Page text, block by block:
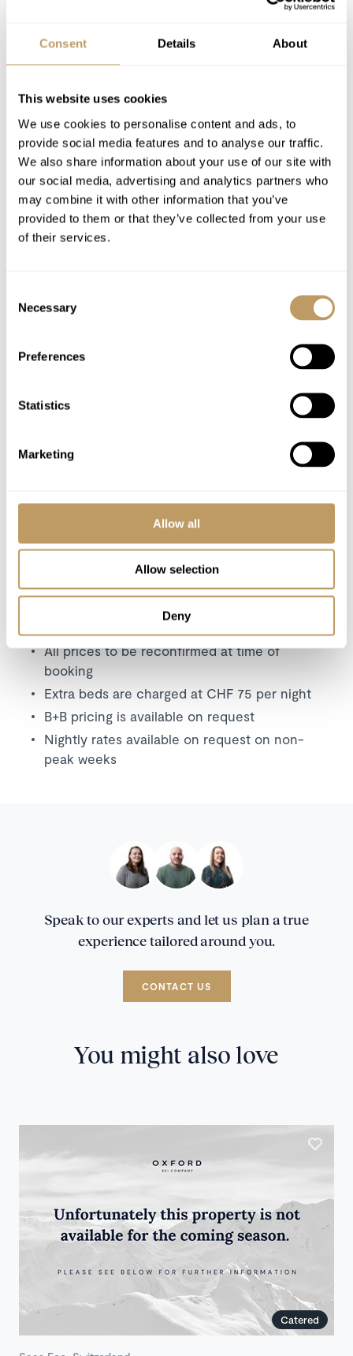
Consent Details About
This website uses cookies
We use cookies to personalise content and ads, to
provide social media features and to analyse our traffic.
We also share information about your use of our site with
our social media, advertising and analytics partners who
may combine it with other information that you’ve
provided to them or that they’ve collected from your use
of their services.
Selection
Necessary
Preferences
Statistics
Marketing
Allow all
Allow selection
Deny
Dedicated Service from your Travel
Exclusive use of the chalet and its facilities
Welcome and assistance
Seven nights' luxury accommodation
Assistance with lift tickets
Assistance with ski rentals
Daily visits from concierge
Daily Continental breakfast delivery
Use of Wireless Internet (Wifi)
Resort shuttle driving service to the ski
Wine and Bar Drinks
All prices to be reconfirmed at time of
booking
Extra beds are charged at CHF 75 per night
B+B pricing is available on request
Nightly rates available on request on non-
peak weeks
Speak to our experts and let us plan a true
experience tailored around you.
CONTACT US
You might also love
Catered